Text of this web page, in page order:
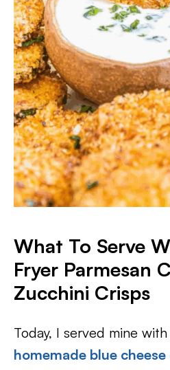
What To Serve
Fryer Parmesan
Zucchini Crisps
Today, I served mine
homemade blue